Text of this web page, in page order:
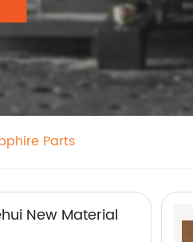
Parts
New Material